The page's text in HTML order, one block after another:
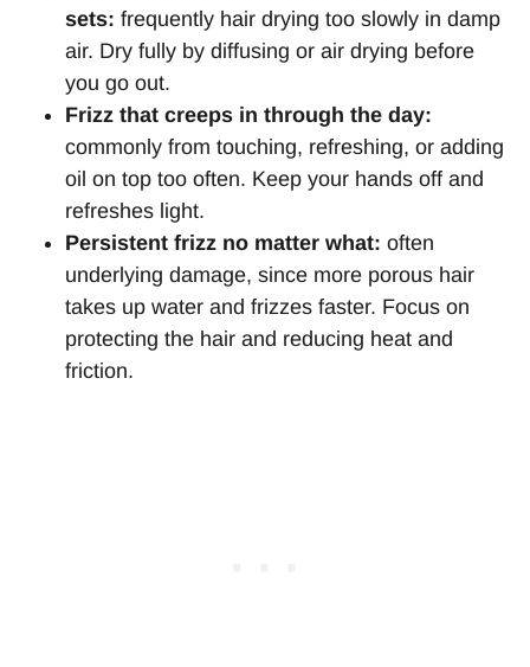
sets: frequently hair drying too slowly in damp
air. Dry fully by diffusing or air drying before
you go out.
Frizz that creeps in through the day:
commonly from touching, refreshing, or adding
oil on top too often. Keep your hands off and
refreshes light.
Persistent frizz no matter what: often
underlying damage, since more porous hair
takes up water and frizzes faster. Focus on
protecting the hair and reducing heat and
friction.